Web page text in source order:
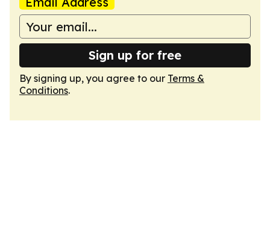
Sign up for free
By signing up, you agree to our Terms &
Conditions.